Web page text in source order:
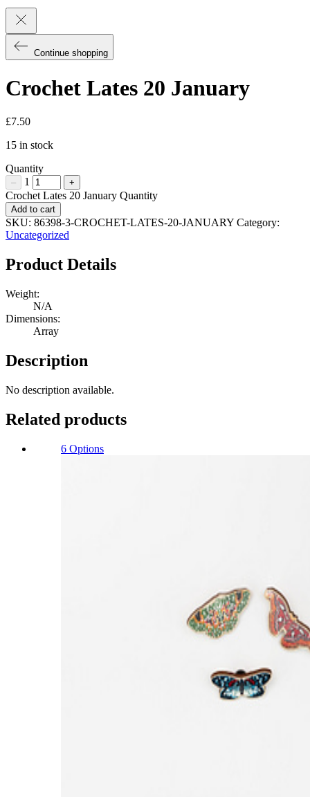
Continue shopping
Crochet Lates 20 January
£7.50
15 in stock
Quantity
– 1 +
Crochet Lates 20 January Quantity
Add to cart
SKU: 86398-3-CROCHET-LATES-20-JANUARY Category:
Uncategorized
Product Details
Weight:
N/A
Dimensions:
Array
Description
No description available.
Related products
6 Options